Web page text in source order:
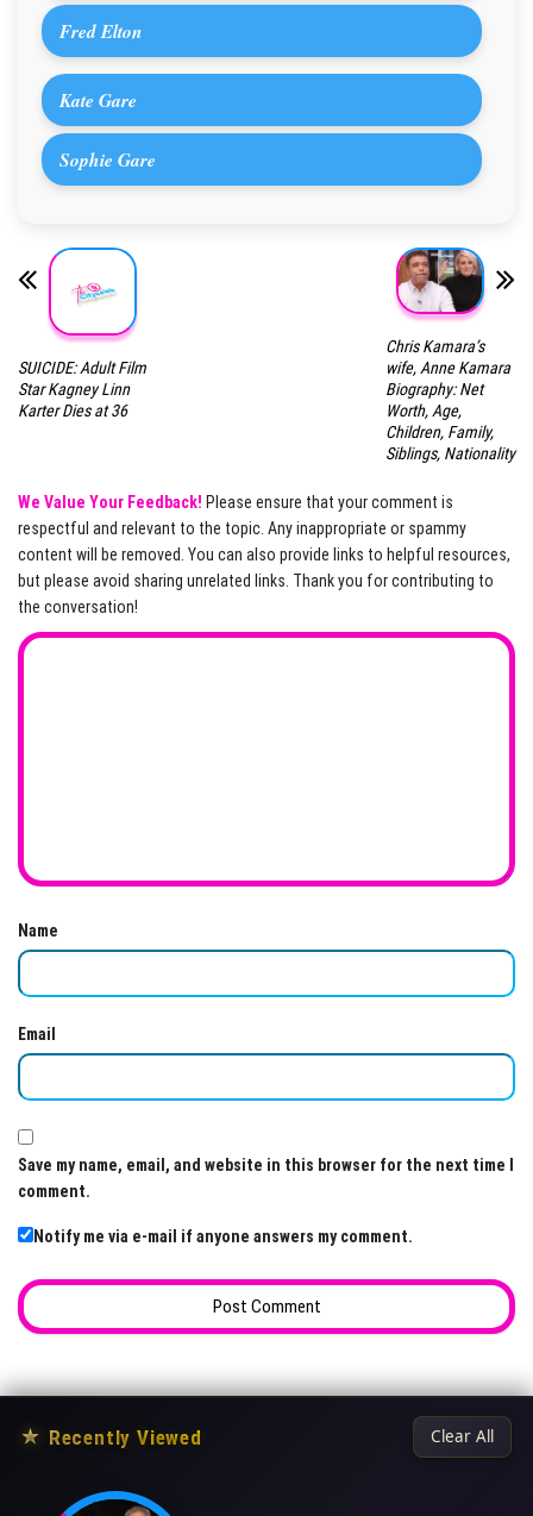
Fred Elton
Kate Gare
Sophie Gare
SUICIDE: Adult Film
Star Kagney Linn
Karter Dies at 36
Chris Kamara’s
wife, Anne Kamara
Biography: Net
Worth, Age,
Children, Family,
Siblings, Nationality
We Value Your Feedback! Please ensure that your comment is
respectful and relevant to the topic. Any inappropriate or spammy
content will be removed. You can also provide links to helpful resources,
but please avoid sharing unrelated links. Thank you for contributing to
the conversation!
Name
Email
Save my name, email, and website in this browser for the next time I
comment.
Notify me via e-mail if anyone answers my comment.
★ Recently Viewed Clear All